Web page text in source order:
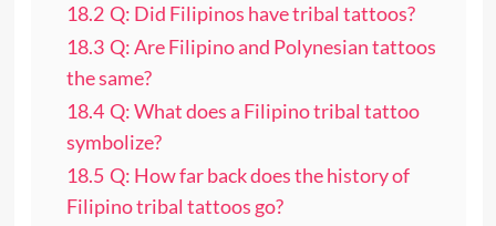
18.2 Q: Did Filipinos have tribal tattoos?
18.3 Q: Are Filipino and Polynesian tattoos
the same?
18.4 Q: What does a Filipino tribal tattoo
symbolize?
18.5 Q: How far back does the history of
Filipino tribal tattoos go?